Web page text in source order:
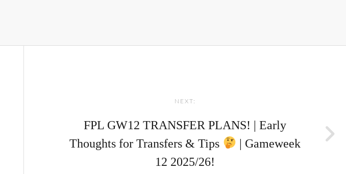
NEXT:
FPL GW12 TRANSFER PLANS! | Early
Thoughts for Transfers & Tips
| Gameweek
12 2025/26!